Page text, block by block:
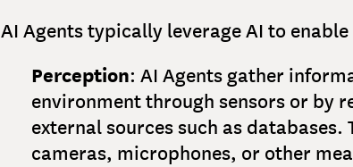
AI Agents typically leverage AI to
Perception: AI Agents gather
environment through sensors or by
external sources such as databases.
cameras, microphones, or other